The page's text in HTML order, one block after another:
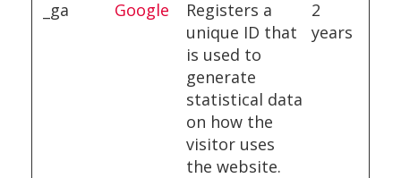
_ga Google
Registers a
unique ID that
is used to
generate
statistical data
on how the
visitor uses
the website.
2
years